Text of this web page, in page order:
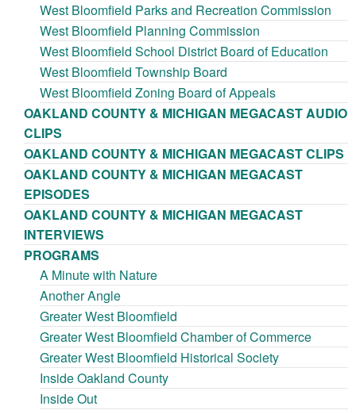
West Bloomfield Parks and Recreation Commission
West Bloomfield Planning Commission
West Bloomfield School District Board of Education
West Bloomfield Township Board
West Bloomfield Zoning Board of Appeals
OAKLAND COUNTY & MICHIGAN MEGACAST AUDIO
CLIPS
OAKLAND COUNTY & MICHIGAN MEGACAST CLIPS
OAKLAND COUNTY & MICHIGAN MEGACAST
EPISODES
OAKLAND COUNTY & MICHIGAN MEGACAST
INTERVIEWS
PROGRAMS
A Minute with Nature
Another Angle
Greater West Bloomfield
Greater West Bloomfield Chamber of Commerce
Greater West Bloomfield Historical Society
Inside Oakland County
Inside Out